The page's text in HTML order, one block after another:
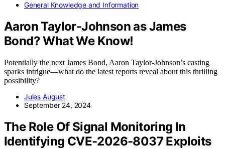
General Knowledge and Information
Aaron Taylor-Johnson as James
Bond? What We Know!
Potentially the next James Bond, Aaron Taylor-Johnson’s casting
sparks intrigue—what do the latest reports reveal about this thrilling
possibility?
Jules August
September 24, 2024
The Role Of Signal Monitoring In
Identifying CVE-2026-8037 Exploits